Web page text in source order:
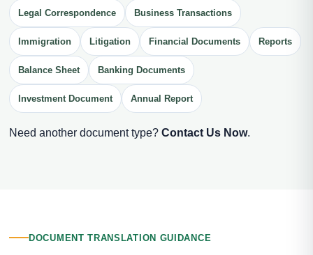
Legal Correspondence Business Transactions
Immigration Litigation Financial Documents Reports
Balance Sheet Banking Documents
Investment Document Annual Report
Need another document type? Contact Us Now.
DOCUMENT TRANSLATION GUIDANCE